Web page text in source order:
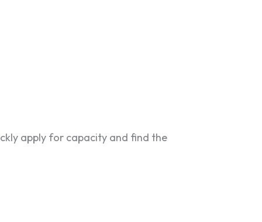
apply for capacity and find the